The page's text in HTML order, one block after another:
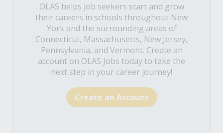
OLAS helps job seekers start and grow
their careers in schools throughout New
York and the surrounding areas of
Connecticut, Massachusetts, New Jersey,
Pennsylvania, and Vermont. Create an
account on OLAS Jobs today to take the
next step in your career journey!
Create an Account